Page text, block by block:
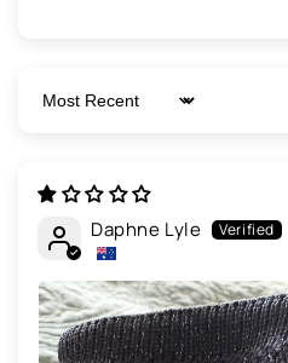
Sort by
Daphne Lyle